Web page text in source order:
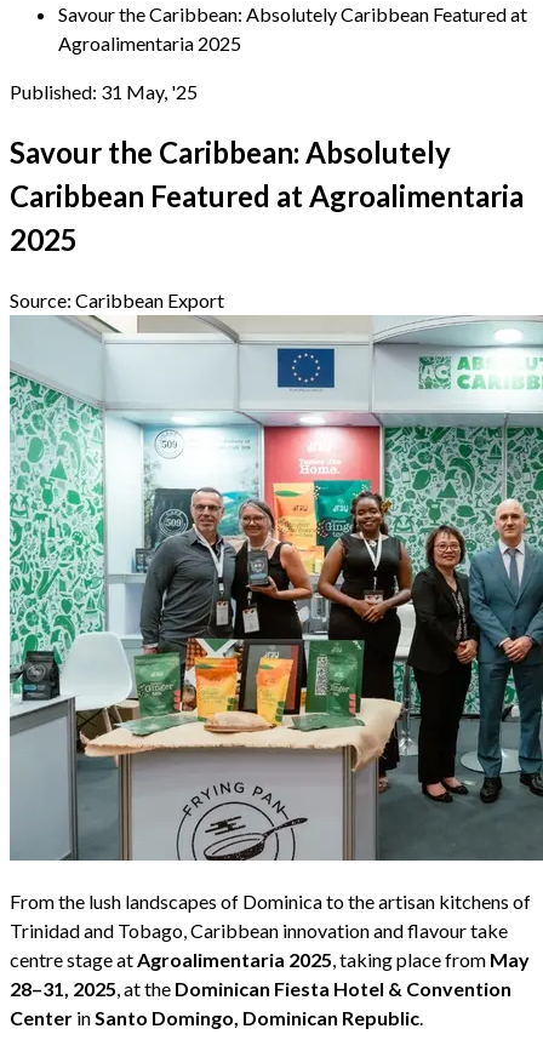
Savour the Caribbean: Absolutely Caribbean Featured at
Agroalimentaria 2025
Published: 31 May, '25
Savour the Caribbean: Absolutely
Caribbean Featured at Agroalimentaria
2025
Source: Caribbean Export
From the lush landscapes of Dominica to the artisan kitchens of
Trinidad and Tobago, Caribbean innovation and flavour take
centre stage at Agroalimentaria 2025 , taking place from May
28–31, 2025 , at the Dominican Fiesta Hotel & Convention
Center in Santo Domingo, Dominican Republic